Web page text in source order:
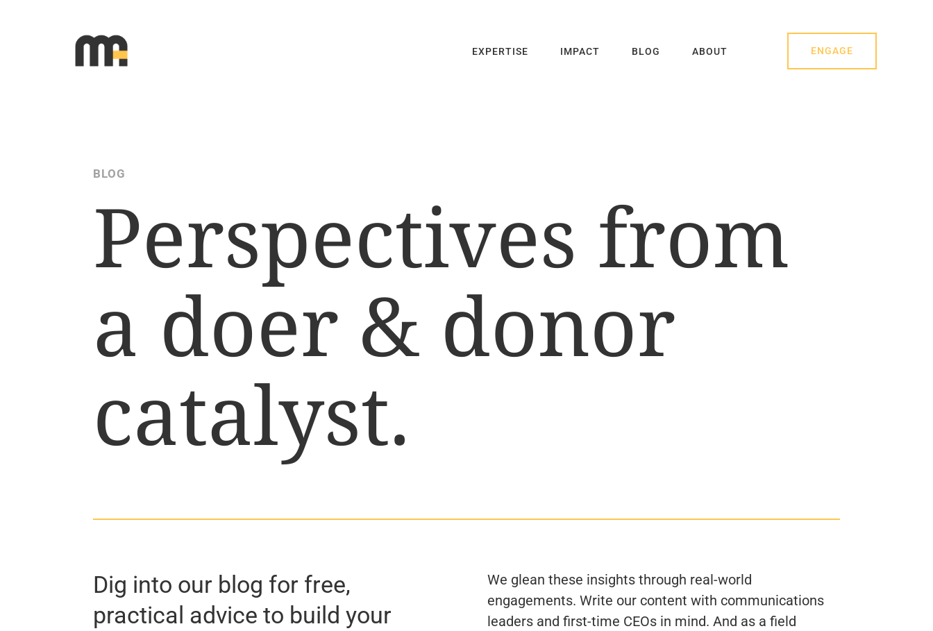
EXPERTISE IMPACT BLOG ABOUT ENGAGE
BLOG
Perspectives from
a doer & donor
catalyst.
Dig into our blog for free,
practical advice to build your
We glean these insights through real-world
engagements. Write our content with communications
leaders and first-time CEOs in mind. And as a field